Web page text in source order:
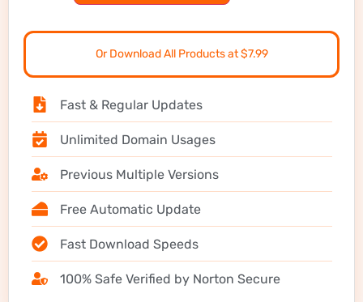
Or Download All Products at $7.99
Fast & Regular Updates
Unlimited Domain Usages
Previous Multiple Versions
Free Automatic Update
Fast Download Speeds
100% Safe Verified by Norton Secure